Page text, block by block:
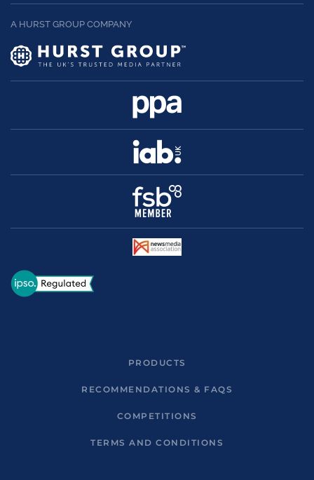
A HURST GROUP COMPANY
PRODUCTS
RECOMMENDATIONS & FAQS
COMPETITIONS
TERMS AND CONDITIONS